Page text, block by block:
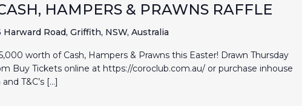
HAMPERS & PRAWNS RAFFLE
Harward Road, Griffith, NSW, Australia
worth of Cash, Hampers & Prawns this Easter! Drawn Thursday
Buy Tickets online at https://coroclub.com.au/ or purchase inhouse
T&C’s […]